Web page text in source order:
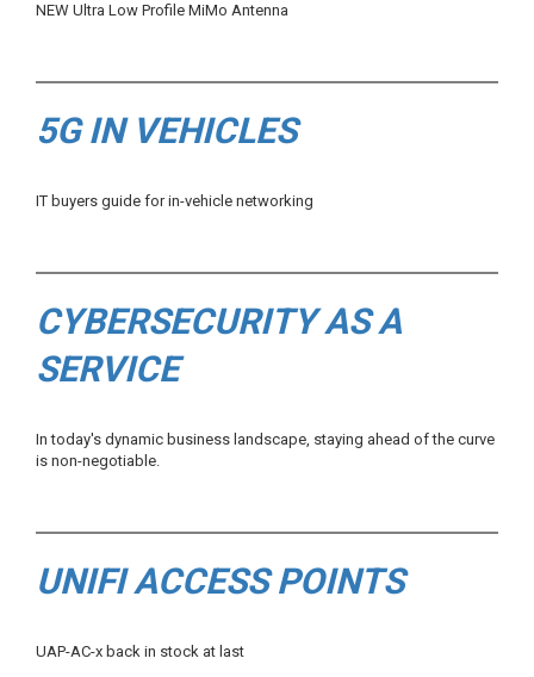
NEW Ultra Low Profile MiMo Antenna
5G IN VEHICLES
IT buyers guide for in-vehicle networking
CYBERSECURITY AS A
SERVICE
In today's dynamic business landscape, staying ahead of the curve
is non-negotiable.
UNIFI ACCESS POINTS
UAP-AC-x back in stock at last